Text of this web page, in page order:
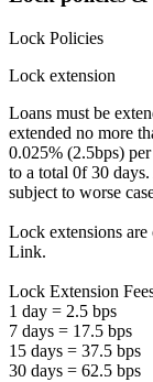
Lock Policies
Lock extension
Loans must be
extended no more
0.025% (2.5bps)
to a total 0f 30
subject to worse
Lock extensions
Link.
Lock Extension
1 day = 2.5 bps
7 days = 17.5 bps
15 days = 37.5 bps
30 days = 62.5 bps